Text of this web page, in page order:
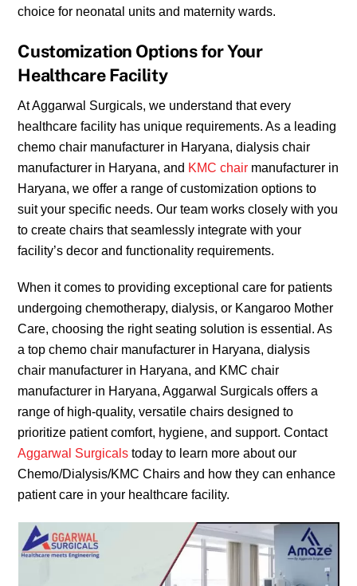
choice for neonatal units and maternity wards.
Customization Options for Your
Healthcare Facility
At Aggarwal Surgicals, we understand that every
healthcare facility has unique requirements. As a leading
chemo chair manufacturer in Haryana, dialysis chair
manufacturer in Haryana, and KMC chair manufacturer in
Haryana, we offer a range of customization options to
suit your specific needs. Our team works closely with you
to create chairs that seamlessly integrate with your
facility’s decor and functionality requirements.
When it comes to providing exceptional care for patients
undergoing chemotherapy, dialysis, or Kangaroo Mother
Care, choosing the right seating solution is essential. As
a top chemo chair manufacturer in Haryana, dialysis
chair manufacturer in Haryana, and KMC chair
manufacturer in Haryana, Aggarwal Surgicals offers a
range of high-quality, versatile chairs designed to
prioritize patient comfort, hygiene, and support. Contact
Aggarwal Surgicals today to learn more about our
Chemo/Dialysis/KMC Chairs and how they can enhance
patient care in your healthcare facility.